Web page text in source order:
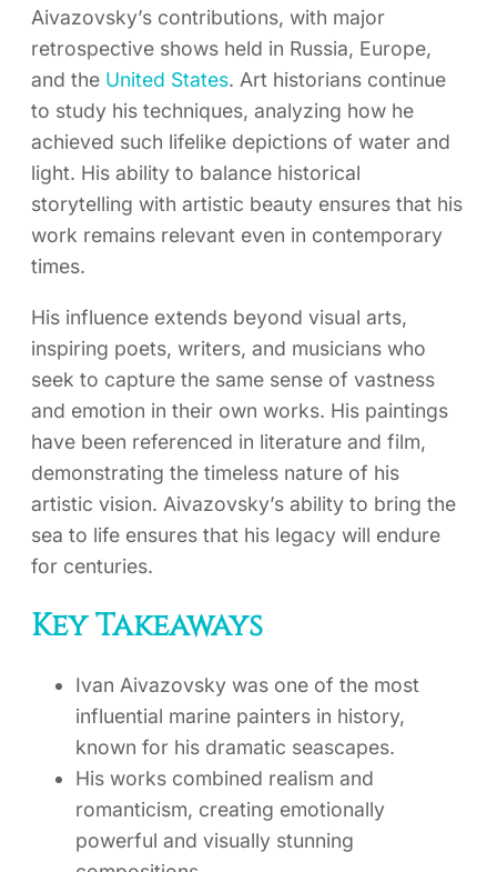
Aivazovsky’s contributions, with major
retrospective shows held in Russia, Europe,
and the United States. Art historians continue
to study his techniques, analyzing how he
achieved such lifelike depictions of water and
light. His ability to balance historical
storytelling with artistic beauty ensures that his
work remains relevant even in contemporary
times.
His influence extends beyond visual arts,
inspiring poets, writers, and musicians who
seek to capture the same sense of vastness
and emotion in their own works. His paintings
have been referenced in literature and film,
demonstrating the timeless nature of his
artistic vision. Aivazovsky’s ability to bring the
sea to life ensures that his legacy will endure
for centuries.
Key Takeaways
Ivan Aivazovsky was one of the most
influential marine painters in history,
known for his dramatic seascapes.
His works combined realism and
romanticism, creating emotionally
powerful and visually stunning